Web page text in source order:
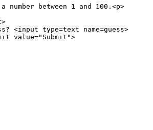
number between 1 and 100.<p>
<input type=text name=guess>
value="Submit">